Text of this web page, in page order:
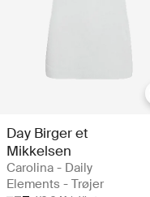
Day Birger et
Mikkelsen
Carolina - Daily
Elements - Trøjer